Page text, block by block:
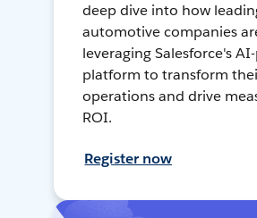
deep dive into how
automotive companies
leveraging Salesforce's
platform to transform
operations and drive
ROI.
Register now